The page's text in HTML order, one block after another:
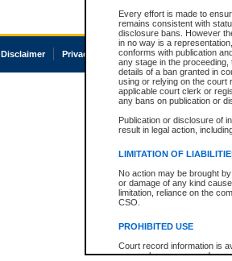
Every effort is made to
remains consistent with
disclosure bans. However
in no way is a
conforms with publication
any stage in the
details of a ban granted in
using or relying on the court
applicable court clerk or
any bans on publication or
Publication or disclosure of
result in legal action,
LIMITATION OF
No action may be brought
or damage of any kind
limitation, reliance on the
CSO.
PROHIBITED USE
Court record information is
research purposes and may
Disclaimer Privacy Accessibility